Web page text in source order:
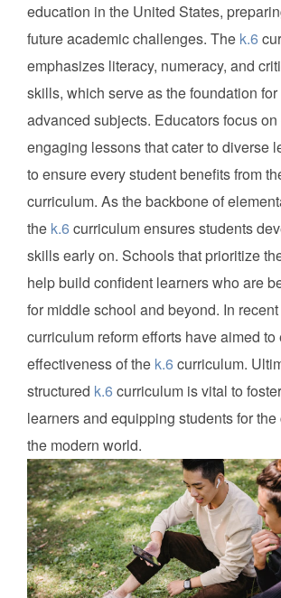
education in the United States,
future academic challenges. The k.6
emphasizes literacy, numeracy, and
skills, which serve as the foundation
advanced subjects. Educators focus
engaging lessons that cater to diverse
to ensure every student benefits from
curriculum. As the backbone of
the k.6curriculum ensures students
skills early on. Schools that prioritize
help build confident learners who are
for middle school and beyond. In
curriculum reform efforts have aimed
effectiveness of the k.6curriculum.
structured k.6curriculum is vital to
learners and equipping students for
the modern world.